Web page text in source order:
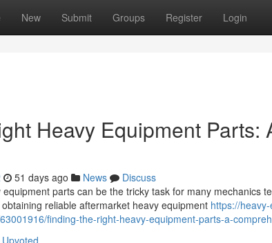
New Submit Groups Register Login
Heavy Equipment Parts:
51 days ago News
Discuss
parts can be the tricky task for many mechanics
reliable aftermarket heavy equipment https://
finding-the-right-heavy-equipment-parts-a-